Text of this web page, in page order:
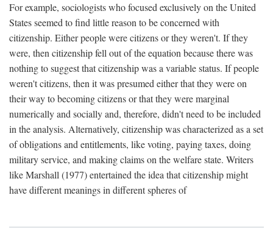
For example, sociologists who focused exclusively on the United
States seemed to find little reason to be concerned with
citizenship. Either people were citizens or they weren't. If they
were, then citizenship fell out of the equation because there was
nothing to suggest that citizenship was a variable status. If people
weren't citizens, then it was presumed either that they were on
their way to becoming citizens or that they were marginal
numerically and socially and, therefore, didn't need to be included
in the analysis. Alternatively, citizenship was characterized as a set
of obligations and entitlements, like voting, paying taxes, doing
military service, and making claims on the welfare state. Writers
like Marshall (1977) entertained the idea that citizenship might
have different meanings in different spheres of